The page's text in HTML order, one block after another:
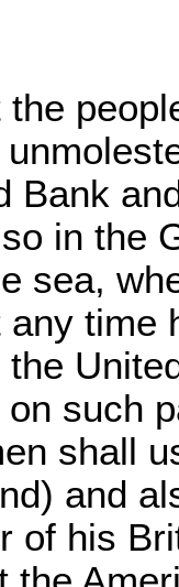
Bank
in the
sea,
time
such
shall
and
of his